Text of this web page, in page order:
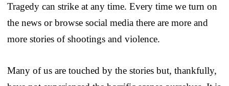
Tragedy can strike at any time. Every time we turn on
the news or browse social media there are more and
more stories of shootings and violence.
Many of us are touched by the stories but, thankfully,